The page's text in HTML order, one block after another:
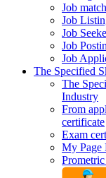
Job
Job
Job
Job
Job
The Specified
The
Industry
From
certificate
Exam
My Page